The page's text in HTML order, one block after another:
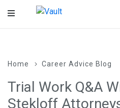
Main
Home Career Advice Blog
Trial Work Q&A
Stekloff